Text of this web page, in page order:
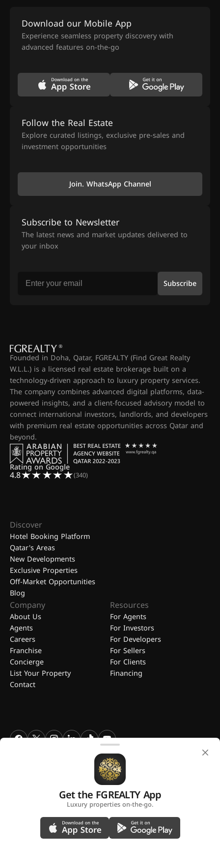
Download our Mobile App
Experience seamless property discovery with
advanced features on-the-go
Follow the Real Estate
Explore curated listings, exclusive pre-sales and
investment opportunities
Join. WhatsApp Channel
Subscribe to Newsletter
The latest news and market updates delivered to
your inbox
Subscribe
Founded in Doha, Qatar, FGREALTY (Find Great Realty
W.L.L.) is a licensed real estate brokerage built on a
technology-driven approach to luxury property services.
The company combines advanced digital platforms, data-
powered insights, and a client-focused advisory model to
connect international investors, landlords, and developers
with premium real estate opportunities across Qatar and
beyond.
Rating on Google
4.8 (340)
Discover
Hotel Booking Platform
Qatar's Areas
New Developments
Exclusive Properties
Off-Market Opportunities
Blog
Company
About Us
Agents
Careers
Franchise
Concierge
List Your Property
Contact
Resources
For Agents
For Investors
For Developers
For Sellers
For Clients
Financing
FGREALTY - Find Great Realty WLL. All Rights Reserved. FGREALTY is
a registered trademark of Find Great Realty WLL Qatar.
Terms and ConditionsUse of Cookies
Get the FGREALTY App
Luxury properties on-the-go.